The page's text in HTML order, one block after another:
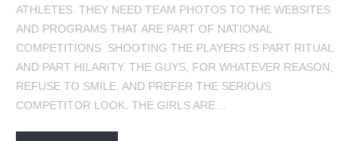
ATHLETES. THEY NEED TEAM PHOTOS TO THE WEBSITES
AND PROGRAMS THAT ARE PART OF NATIONAL
COMPETITIONS. SHOOTING THE PLAYERS IS PART RITUAL
AND PART HILARITY. THE GUYS, FOR WHATEVER REASON,
REFUSE TO SMILE, AND PREFER THE SERIOUS
COMPETITOR LOOK. THE GIRLS ARE…